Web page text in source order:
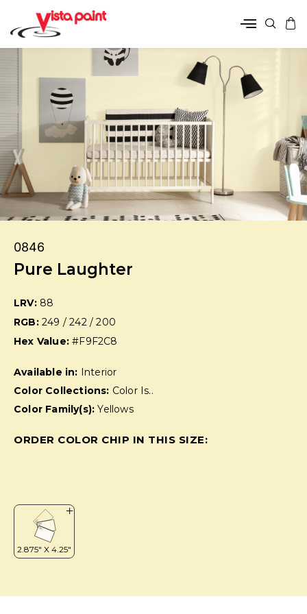
0846
Pure Laughter
LRV: 88
RGB: 249 / 242 / 200
Hex Value:#F9F2C8
Available in: Interior
Color Collections: Color Is..
Color Family(s):Yellows
ORDER COLOR CHIP IN THIS SIZE: